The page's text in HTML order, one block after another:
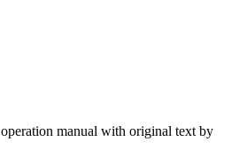
manual with original text by